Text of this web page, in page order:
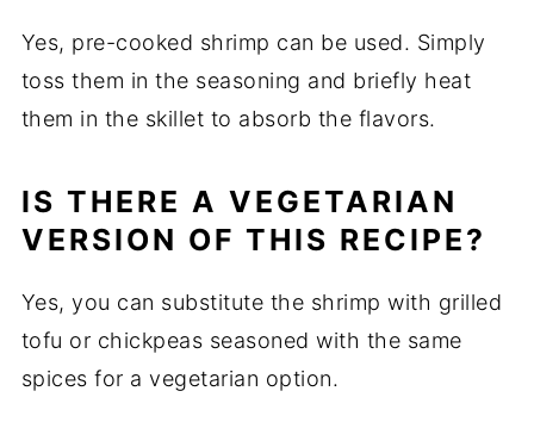
Yes, pre-cooked shrimp can be used. Simply
toss them in the seasoning and briefly heat
them in the skillet to absorb the flavors.
IS THERE A VEGETARIAN
VERSION OF THIS RECIPE?
Yes, you can substitute the shrimp with grilled
tofu or chickpeas seasoned with the same
spices for a vegetarian option.